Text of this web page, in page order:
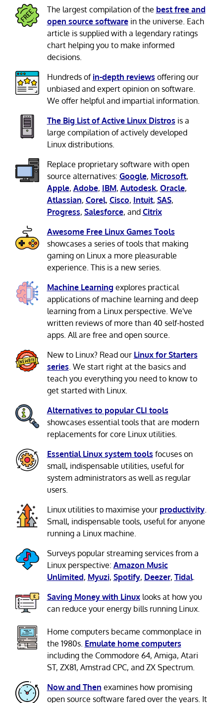
The largest compilation of the best free and
open source softwarein the universe. Each
article is supplied with a legendary ratings
chart helping you to make informed
decisions.
Hundreds of in-depth reviews offering our
unbiased and expert opinion on software.
We offer helpful and impartial information.
The Big List of Active Linux Distros is a
large compilation of actively developed
Linux distributions.
Replace proprietary software with open
source alternatives: Google, Microsoft,
Apple, Adobe, IBM, Autodesk, Oracle,
Atlassian, Corel, Cisco, Intuit, SAS,
Progress, Salesforce, and Citrix
Awesome Free Linux Games Tools
showcases a series of tools that making
gaming on Linux a more pleasurable
experience. This is a new series.
Machine Learning explores practical
applications of machine learning and deep
learning from a Linux perspective. We've
written reviews of more than 40 self-hosted
apps. All are free and open source.
New to Linux? Read our Linux for Starters
series . We start right at the basics and
teach you everything you need to know to
get started with Linux.
Alternatives to popular CLI tools
showcases essential tools that are modern
replacements for core Linux utilities.
Essential Linux system tools focuses on
small, indispensable utilities, useful for
system administrators as well as regular
users.
Linux utilities to maximise your productivity.
Small, indispensable tools, useful for anyone
running a Linux machine.
Surveys popular streaming services from a
Linux perspective: Amazon Music
Unlimited, Myuzi, Spotify, Deezer, Tidal.
Saving Money with Linuxlooks at how you
can reduce your energy bills running Linux.
Home computers became commonplace in
the 1980s. Emulate home computers
including the Commodore 64, Amiga, Atari
ST, ZX81, Amstrad CPC, and ZX Spectrum.
Now and Then examines how promising
open source software fared over the years. It